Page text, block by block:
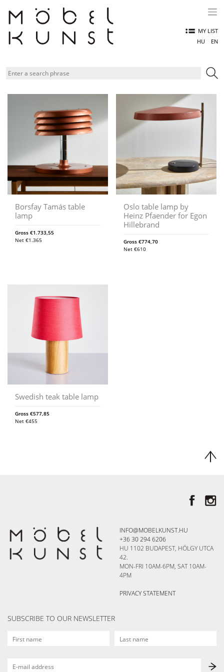
content
MY LIST
HU
EN
Borsfay Tamás table
lamp
Gross €1.733,55
Net €1.365
Oslo table lamp by
Heinz Pfaender for Egon
Hillebrand
Gross€774,70
Net€610
Swedish teak table lamp
Gross €577,85
Net €455
INFO@MOBELKUNST.HU
+36 30 294 6206
HU 1102 BUDAPEST, HÖLGY UTCA
42.
MON-FRI 10AM-6PM, SAT 10AM-
4PM
PRIVACY STATEMENT
SUBSCRIBE TO OUR NEWSLETTER